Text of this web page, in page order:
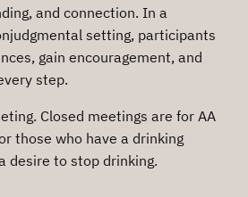
and connection. In a
setting, participants
gain encouragement, and
step.
Closed meetings are for AA
those who have a drinking
desire to stop drinking.